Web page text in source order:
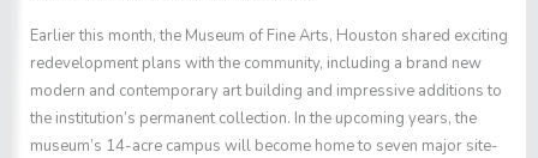
Earlier this month, the Museum of Fine Arts, Houston shared exciting
redevelopment plans with the community, including a brand new
modern and contemporary art building and impressive additions to
the institution’s permanent collection. In the upcoming years, the
museum’s 14-acre campus will become home to seven major site-